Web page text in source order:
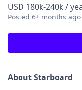
USD 180k-240k /
Posted 6+ months ago
About Starboard